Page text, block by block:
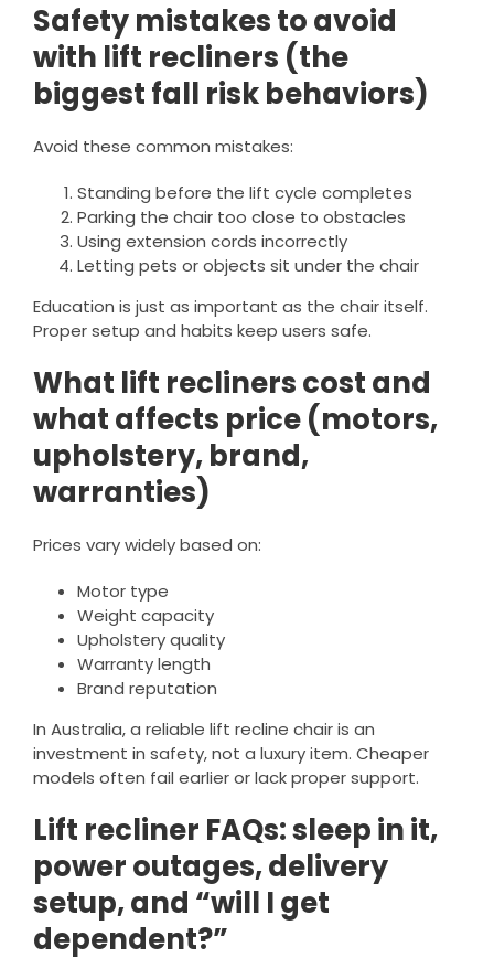
Safety mistakes to avoid
with lift recliners (the
biggest fall risk behaviors)
Avoid these common mistakes:
Standing before the lift cycle completes
Parking the chair too close to obstacles
Using extension cords incorrectly
Letting pets or objects sit under the chair
Education is just as important as the chair itself.
Proper setup and habits keep users safe.
What lift recliners cost and
what affects price (motors,
upholstery, brand,
warranties)
Prices vary widely based on:
Motor type
Weight capacity
Upholstery quality
Warranty length
Brand reputation
In Australia, a reliable lift recline chair is an
investment in safety, not a luxury item. Cheaper
models often fail earlier or lack proper support.
Lift recliner FAQs: sleep in it,
power outages, delivery
setup, and “will I get
dependent?”